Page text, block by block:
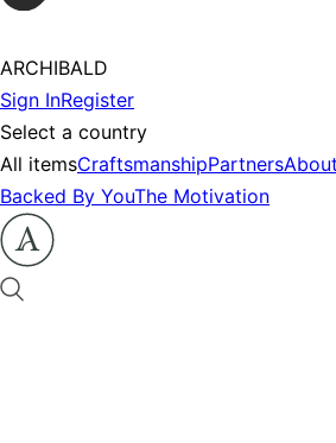
ARCHIBALD
Sign InRegister
Select a country
All itemsCraftsmanshipPartnersAbout
Backed By YouThe Motivation